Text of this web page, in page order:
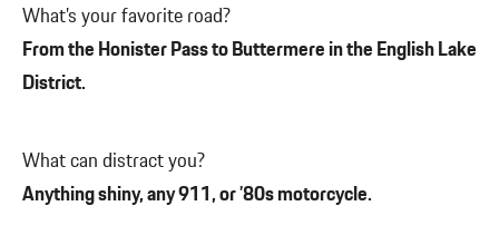
What’s your favorite road?
From the Honister Pass to Buttermere in the English Lake
District.
What can distract you?
Anything shiny, any 911, or ’80s motorcycle.